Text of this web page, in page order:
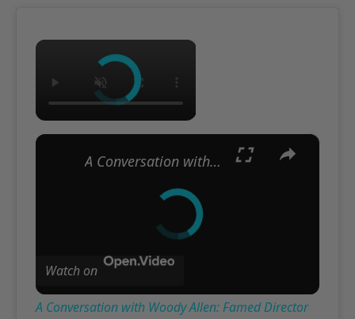
×
×
A Conversation with Woody Allen: Famed Director Talks Exclusively with Roger Friedman and Neil Rosen
Watch on
A Conversation with Woody Allen: Famed Director